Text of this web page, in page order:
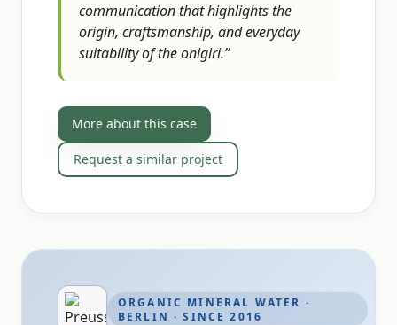
communication that highlights the
origin, craftsmanship, and everyday
suitability of the onigiri.”
More about this case
Request a similar project
ORGANIC MINERAL WATER ·
BERLIN · SINCE 2016